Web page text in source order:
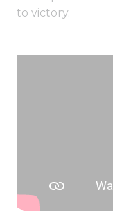
to victory.